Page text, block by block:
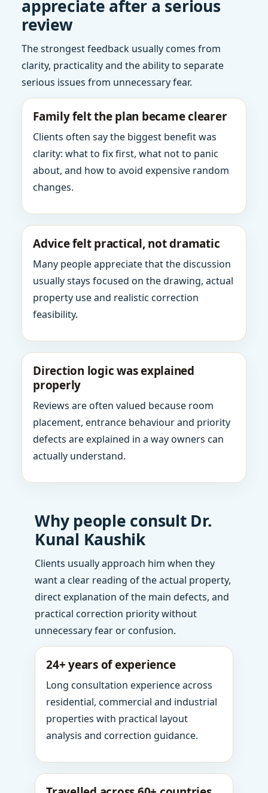
appreciate after a serious
review
The strongest feedback usually comes from
clarity, practicality and the ability to separate
serious issues from unnecessary fear.
Family felt the plan became clearer
Clients often say the biggest benefit was
clarity: what to fix first, what not to panic
about, and how to avoid expensive random
changes.
Advice felt practical, not dramatic
Many people appreciate that the discussion
usually stays focused on the drawing, actual
property use and realistic correction
feasibility.
Direction logic was explained
properly
Reviews are often valued because room
placement, entrance behaviour and priority
defects are explained in a way owners can
actually understand.
Why people consult Dr.
Kunal Kaushik
Clients usually approach him when they
want a clear reading of the actual property,
direct explanation of the main defects, and
practical correction priority without
unnecessary fear or confusion.
24+ years of experience
Long consultation experience across
residential, commercial and industrial
properties with practical layout
analysis and correction guidance.